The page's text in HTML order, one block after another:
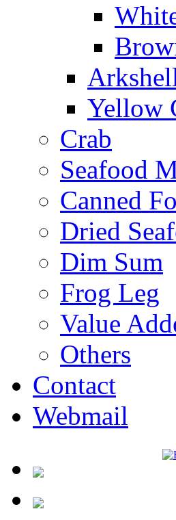
Yellow
Crab
Seafood
Canned
Dried
Dim Sum
Frog Leg
Value
Others
Contact
Webmail